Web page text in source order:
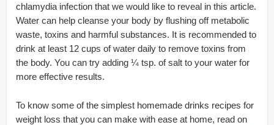
chlamydia infection that we would like to reveal in this article.
Water can help cleanse your body by flushing off metabolic
waste, toxins and harmful substances. It is recommended to
drink at least 12 cups of water daily to remove toxins from
the body. You can try adding ¼ tsp. of salt to your water for
more effective results.
To know some of the simplest homemade drinks recipes for
weight loss that you can make with ease at home, read on